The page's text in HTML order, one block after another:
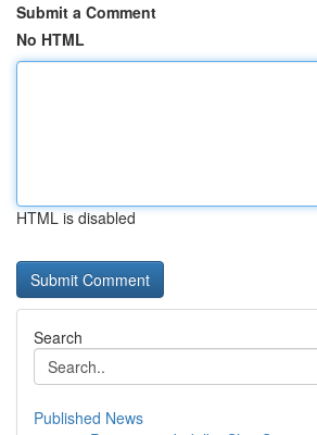
Submit a Comment
No HTML
HTML is disabled
Search
Published News